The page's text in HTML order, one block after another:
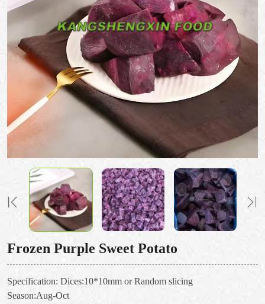
Frozen Purple Sweet Potato
Specification: Dices:10*10mm or Random slicing
Season:Aug-Oct